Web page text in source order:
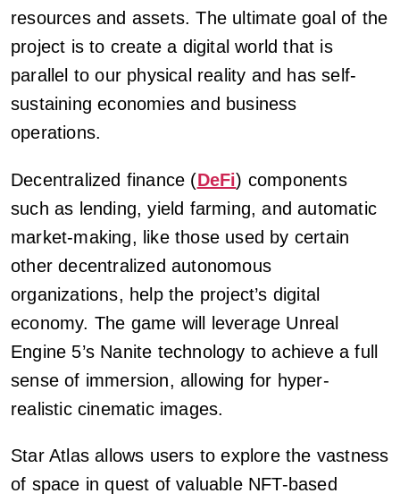
resources and assets. The ultimate goal of the
project is to create a digital world that is
parallel to our physical reality and has self-
sustaining economies and business
operations.
Decentralized finance (DeFi) components
such as lending, yield farming, and automatic
market-making, like those used by certain
other decentralized autonomous
organizations, help the project’s digital
economy. The game will leverage Unreal
Engine 5’s Nanite technology to achieve a full
sense of immersion, allowing for hyper-
realistic cinematic images.
Star Atlas allows users to explore the vastness
of space in quest of valuable NFT-based